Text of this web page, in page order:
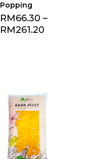
Popping
RM66.30 –
RM261.20
Add to Favourite